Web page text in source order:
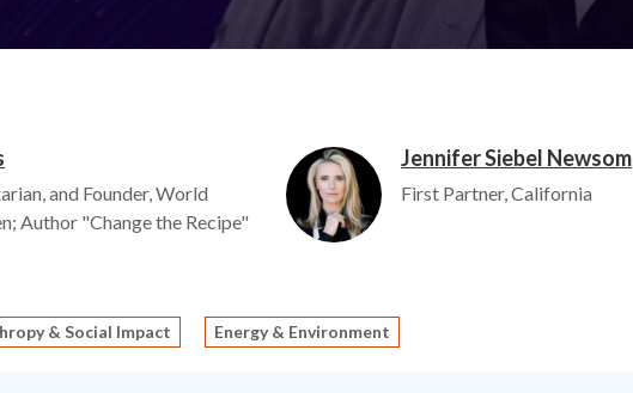
and Founder, World
Author "Change the Recipe"
Image Jennifer Siebel Newsom
First Partner, California
& Social Impact Energy & Environment